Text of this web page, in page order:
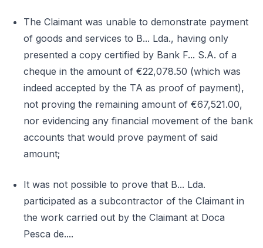
The Claimant was unable to demonstrate payment
of goods and services to B... Lda., having only
presented a copy certified by Bank F... S.A. of a
cheque in the amount of €22,078.50 (which was
indeed accepted by the TA as proof of payment),
not proving the remaining amount of €67,521.00,
nor evidencing any financial movement of the bank
accounts that would prove payment of said
amount;
It was not possible to prove that B... Lda.
participated as a subcontractor of the Claimant in
the work carried out by the Claimant at Doca
Pesca de....